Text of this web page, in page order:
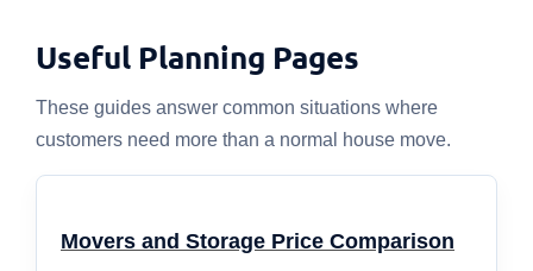
Useful Planning Pages
These guides answer common situations where
customers need more than a normal house move.
Movers and Storage Price Comparison